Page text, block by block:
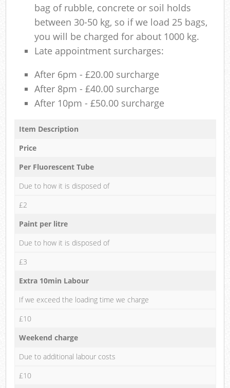
bag of rubble, concrete or soil holds
between 30-50 kg, so if we load 25 bags,
you will be charged for about 1000 kg.
Late appointment surcharges:
After 6pm - £20.00 surcharge
After 8pm - £40.00 surcharge
After 10pm - £50.00 surcharge
Item Description
Price
Per Fluorescent Tube
Due to how it is disposed of
£2
Paint per litre
Due to how it is disposed of
£3
Extra 10min Labour
If we exceed the loading time we charge
£10
Weekend charge
Due to additional labour costs
£10